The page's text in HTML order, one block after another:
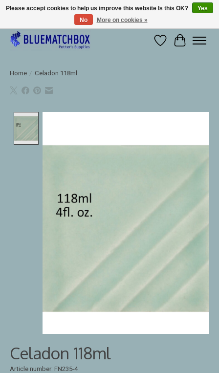
Large selection of products and fast shipping!
WishlistCart
Home / Celadon 118ml
Celadon 118ml
Article number: FN235-4
Please accept cookies to help us improve this website Is this OK?
Yes
No
More on cookies »